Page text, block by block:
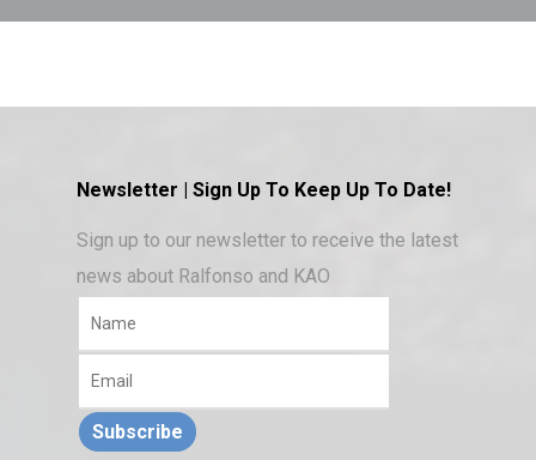
Newsletter | Sign Up To Keep Up To Date!
Sign up to our newsletter to receive the latest
news about Ralfonso and KAO
Subscribe